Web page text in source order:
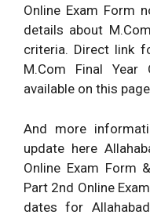
Online Exam Form
details about
criteria. Direct link
M.Com Final
available on this
And more
update here
Online Exam Form
Part 2nd Online
dates for